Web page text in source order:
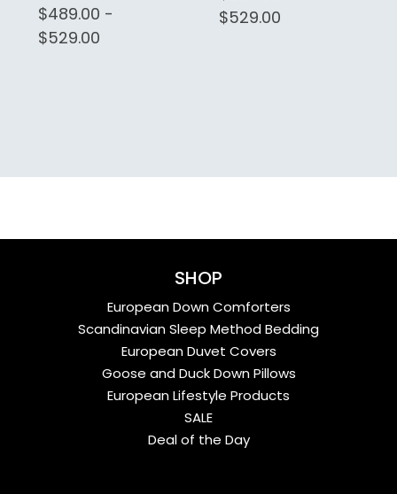
$489.00 -
$529.00
$529.00
SHOP
European Down Comforters
Scandinavian Sleep Method Bedding
European Duvet Covers
Goose and Duck Down Pillows
European Lifestyle Products
SALE
Deal of the Day